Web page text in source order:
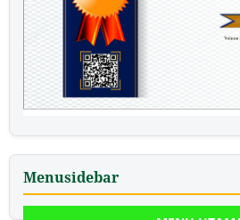
Menusidebar